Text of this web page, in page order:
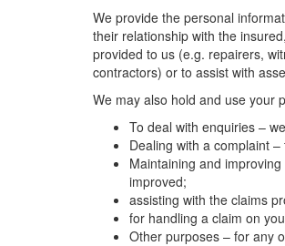
We provide the personal
their relationship with the
provided to us (e.g. repairers,
contractors) or to assist with
We may also hold and use your
To deal with enquiries –
Dealing with a complaint
Maintaining and
improved;
assisting with the claims
for handling a claim on
Other purposes – for any